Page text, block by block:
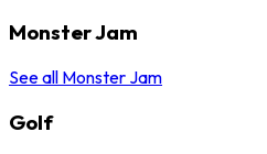
Monster Jam
See all Monster Jam
Golf